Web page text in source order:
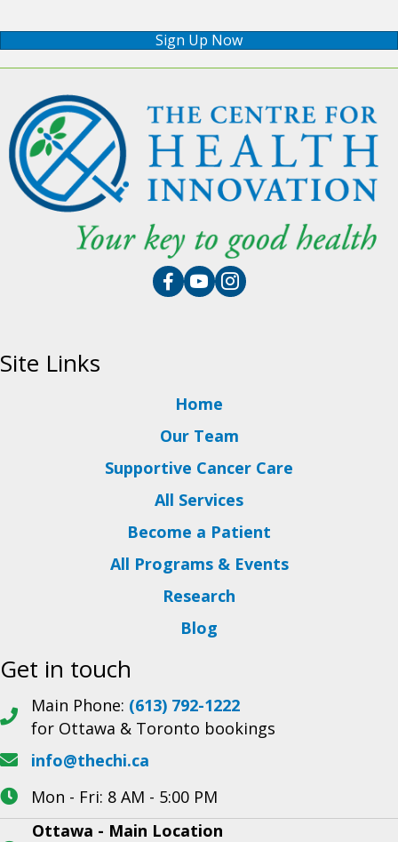
Sign Up Now
Site Links
Home
Our Team
Supportive Cancer Care
All Services
Become a Patient
All Programs & Events
Research
Blog
Get in touch
Main Phone: (613) 792-1222
for Ottawa & Toronto bookings
info@thechi.ca
Mon - Fri: 8 AM - 5:00 PM
Ottawa - Main Location